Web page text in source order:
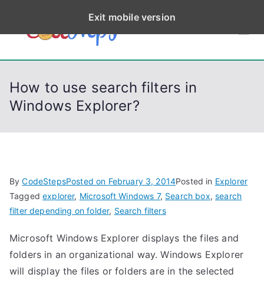
p
CodeStep
s
Python, C, C++, C#,
How to use search filters in
Windows Explorer?
ByCodeStepsPosted on February 3, 2014Posted in Explorer
Taggedexplorer, Microsoft Windows 7, Search box,search
filter depending on folder, Search filters
Microsoft Windows Explorer displays the files and
folders in an organizational way. Windows Explorer
will display the files or folders are in the selected
Exit mobile version